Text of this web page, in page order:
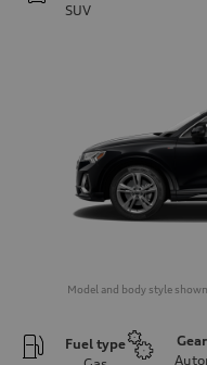
SUV
Model and body style
Fuel type